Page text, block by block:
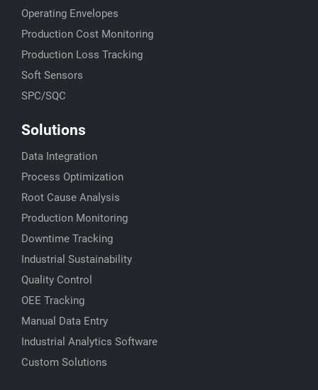
Operating Envelopes
Production Cost Monitoring
Production Loss Tracking
Soft Sensors
SPC/SQC
Solutions
Data Integration
Process Optimization
Root Cause Analysis
Production Monitoring
Downtime Tracking
Industrial Sustainability
Quality Control
OEE Tracking
Manual Data Entry
Industrial Analytics Software
Custom Solutions